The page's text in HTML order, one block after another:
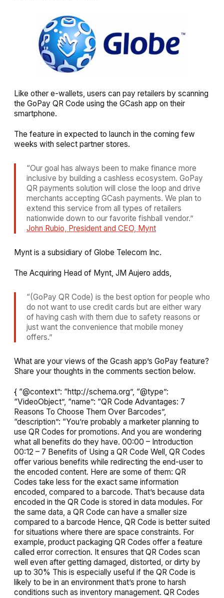
Like other e-wallets, users can pay retailers by scanning
the GoPay QR Code using the GCash app on their
smartphone.
The feature in expected to launch in the coming few
weeks with select partner stores.
“Our goal has always been to make finance more
inclusive by building a cashless ecosystem. GoPay
QR payments solution will close the loop and drive
merchants accepting GCash payments. We plan to
extend this service from all types of retailers
nationwide down to our favorite fishball vendor.”
John Rubio, President and CEO, Mynt
Mynt is a subsidiary of Globe Telecom Inc.
The Acquiring Head of Mynt, JM Aujero adds,
“(GoPay QR Code) is the best option for people who
do not want to use credit cards but are either wary
of having cash with them due to safety reasons or
just want the convenience that mobile money
offers.”
What are your views of the Gcash app’s GoPay feature?
Share your thoughts in the comments section below.
{ “@context”: “http://schema.org”, “@type”:
“VideoObject”, “name”: “QR Code Advantages: 7
Reasons To Choose Them Over Barcodes”,
“description”: “You’re probably a marketer planning to
use QR Codes for promotions. And you are wondering
what all benefits do they have. 00:00 – Introduction
00:12 – 7 Benefits of Using a QR Code Well, QR Codes
offer various benefits while redirecting the end-user to
the encoded content. Here are some of them: QR
Codes take less for the exact same information
encoded, compared to a barcode. That’s because data
encoded in the QR Code is stored in data modules. For
the same data, a QR Code can have a smaller size
compared to a barcode Hence, QR Code is better suited
for situations where there are space constraints. For
example, product packaging QR Codes offer a feature
called error correction. It ensures that QR Codes scan
well even after getting damaged, distorted, or dirty by
up to 30% This is especially useful if the QR Code is
likely to be in an environment that’s prone to harsh
conditions such as inventory management. QR Codes